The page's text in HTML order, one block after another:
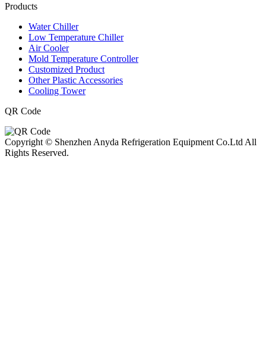
Products
Water Chiller
Low Temperature Chiller
Air Cooler
Mold Temperature Controller
Customized Product
Other Plastic Accessories
Cooling Tower
QR Code
Copyright © Shenzhen Anyda Refrigeration Equipment Co.Ltd All
Rights Reserved.